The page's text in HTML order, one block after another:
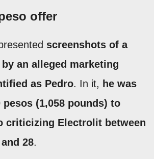
offer
screenshots of a
an alleged marketing
as Pedro. In it, he was
pesos (1,058 pounds) to
criticizing Electrolit between
28.